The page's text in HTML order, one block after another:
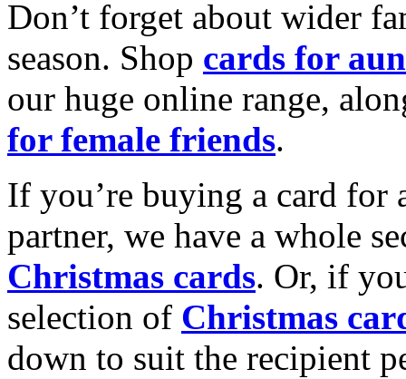
Don’t forget about wider
season. Shop cards for
our huge online range,
for female friends.
If you’re buying a card for
partner, we have a whole
Christmas cards. Or, if
selection of Christmas
down to suit the recipient